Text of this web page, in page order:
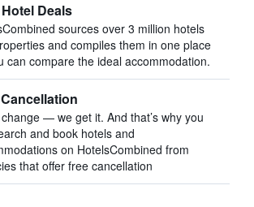
Deals
sources over 3 million hotels
and compiles them in one place
can compare the ideal accommodation.
— we get it. And that’s why you
and book hotels and
on HotelsCombined from
that offer free cancellation